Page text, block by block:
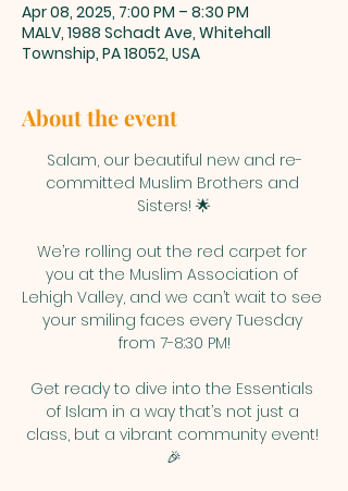
Apr 08, 2025, 7:00 PM – 8:30 PM
MALV, 1988 Schadt Ave, Whitehall
Township, PA 18052, USA
About the event
Salam, our beautiful new and re-
committed Muslim Brothers and
Sisters! 🌟
We’re rolling out the red carpet for
you at the Muslim Association of
Lehigh Valley, and we can’t wait to see
your smiling faces every Tuesday
from 7-8:30 PM!
Get ready to dive into the Essentials
of Islam in a way that’s not just a
class, but a vibrant community event!
🎉